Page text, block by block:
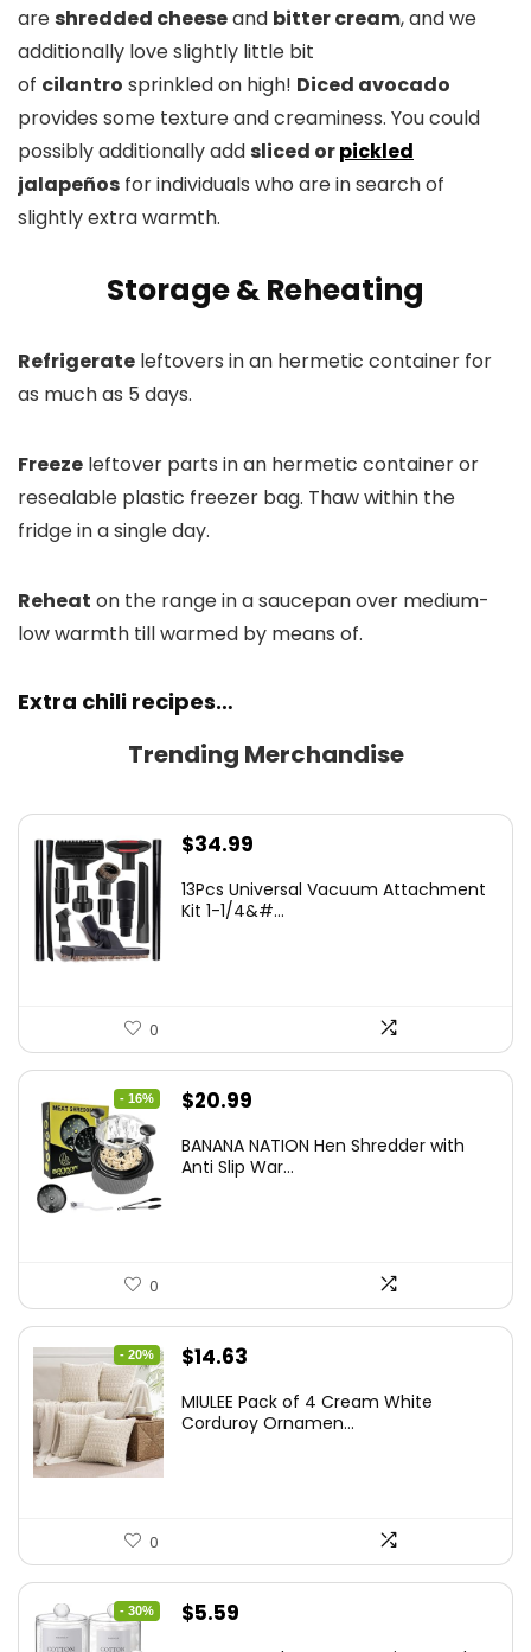
areshredded cheeseand bitter cream, and we
additionally love slightly little bit
of cilantro sprinkled on high! Diced avocado
provides some texture and creaminess. You could
possibly additionally addsliced orpickled
jalapeños for individuals who are in search of
slightly extra warmth.
Storage & Reheating
Refrigerate leftovers in an hermetic container for
as much as 5 days.
Freeze leftover parts in an hermetic container or
resealable plastic freezer bag. Thaw within the
fridge in a single day.
Reheat on the range in a saucepan over medium-
low warmth till warmed by means of.
Extra chili recipes…
Trending Merchandise
$34.99
13Pcs Universal Vacuum Attachment
Kit 1-1/4&#...
0
- 16%
Original
was:
$20.99
is:
BANANA NATION Hen Shredder with
Anti Slip War...
0
- 20%
Original
was:
$14.63
is:
MIULEE Pack of 4 Cream White
Corduroy Ornamen...
0
- 30%
Original
$5.59